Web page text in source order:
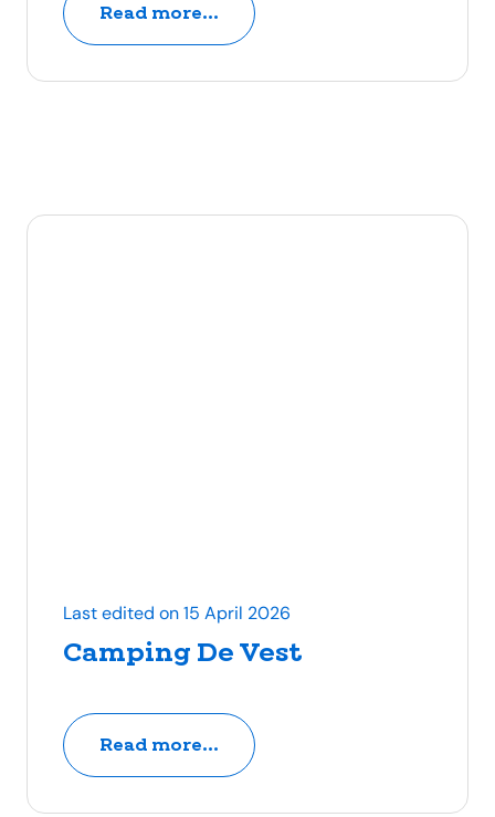
Read more...
Camping De Vest
Last edited on 15 April 2026
Read more...